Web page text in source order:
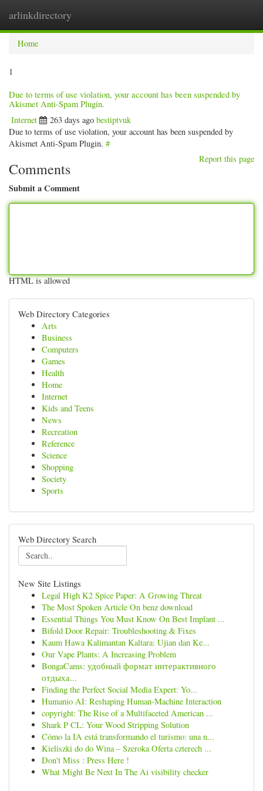
arlinkdirectory
Home
1
Due to terms of use violation, your account has been suspended by
Akismet Anti-Spam Plugin.
Internet 263 days ago bestiptvuk
Due to terms of use violation, your account has been suspended by
Akismet Anti-Spam Plugin. #
Report this page
Comments
Submit a Comment
HTML is allowed
Web Directory Categories
Arts
Business
Computers
Games
Health
Home
Internet
Kids and Teens
News
Recreation
Reference
Science
Shopping
Society
Sports
Web Directory Search
New Site Listings
Legal High K2 Spice Paper: A Growing Threat
The Most Spoken Article On benz download
Essential Things You Must Know On Best Implant ...
Bifold Door Repair: Troubleshooting & Fixes
Kaum Hawa Kalimantan Kaltara: Ujian dan Ke...
Our Vape Plants: A Increasing Problem
BongaCams: удобный формат интерактивного
отдыха...
Finding the Perfect Social Media Expert: Yo...
Humanio AI: Reshaping Human-Machine Interaction
copyright: The Rise of a Multifaceted American ...
Shark P CL: Your Wood Stripping Solution
Cómo la IA está transformando el turismo: una n...
Kieliszki do do Wina – Szeroka Oferta czterech ...
Don't Miss : Press Here !
What Might Be Next In The Ai visibility checker